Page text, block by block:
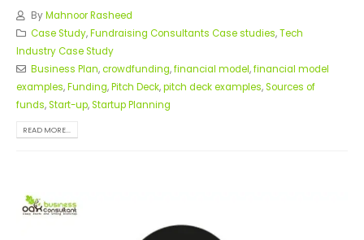
ByMahnoor Rasheed
Case Study,Fundraising Consultants Case studies,Tech
Industry Case Study
Business Plan,crowdfunding,financial model,financial model
examples,Funding,Pitch Deck,pitch deck examples,Sources of
funds,Start-up,Startup Planning
READ MORE...